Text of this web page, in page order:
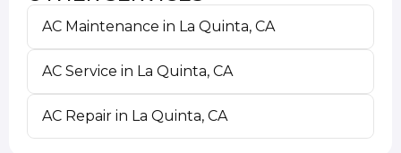
AC Maintenance in La Quinta, CA
AC Service in La Quinta, CA
AC Repair in La Quinta, CA